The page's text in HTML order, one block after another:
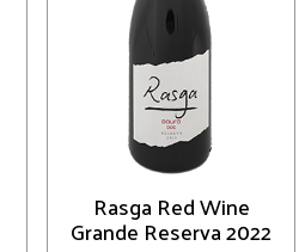
Rasga Red Wine
Grande Reserva 2022